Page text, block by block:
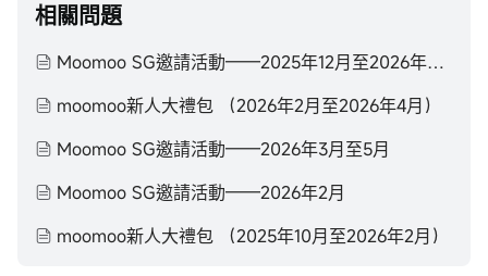
相關問題
Moomoo SG邀請活動——2025年12月至2026年2月
moomoo新人大禮包 （2026年2月至2026年4月）
Moomoo SG邀請活動——2026年3月至5月
Moomoo SG邀請活動——2026年2月
moomoo新人大禮包 （2025年10月至2026年2月）